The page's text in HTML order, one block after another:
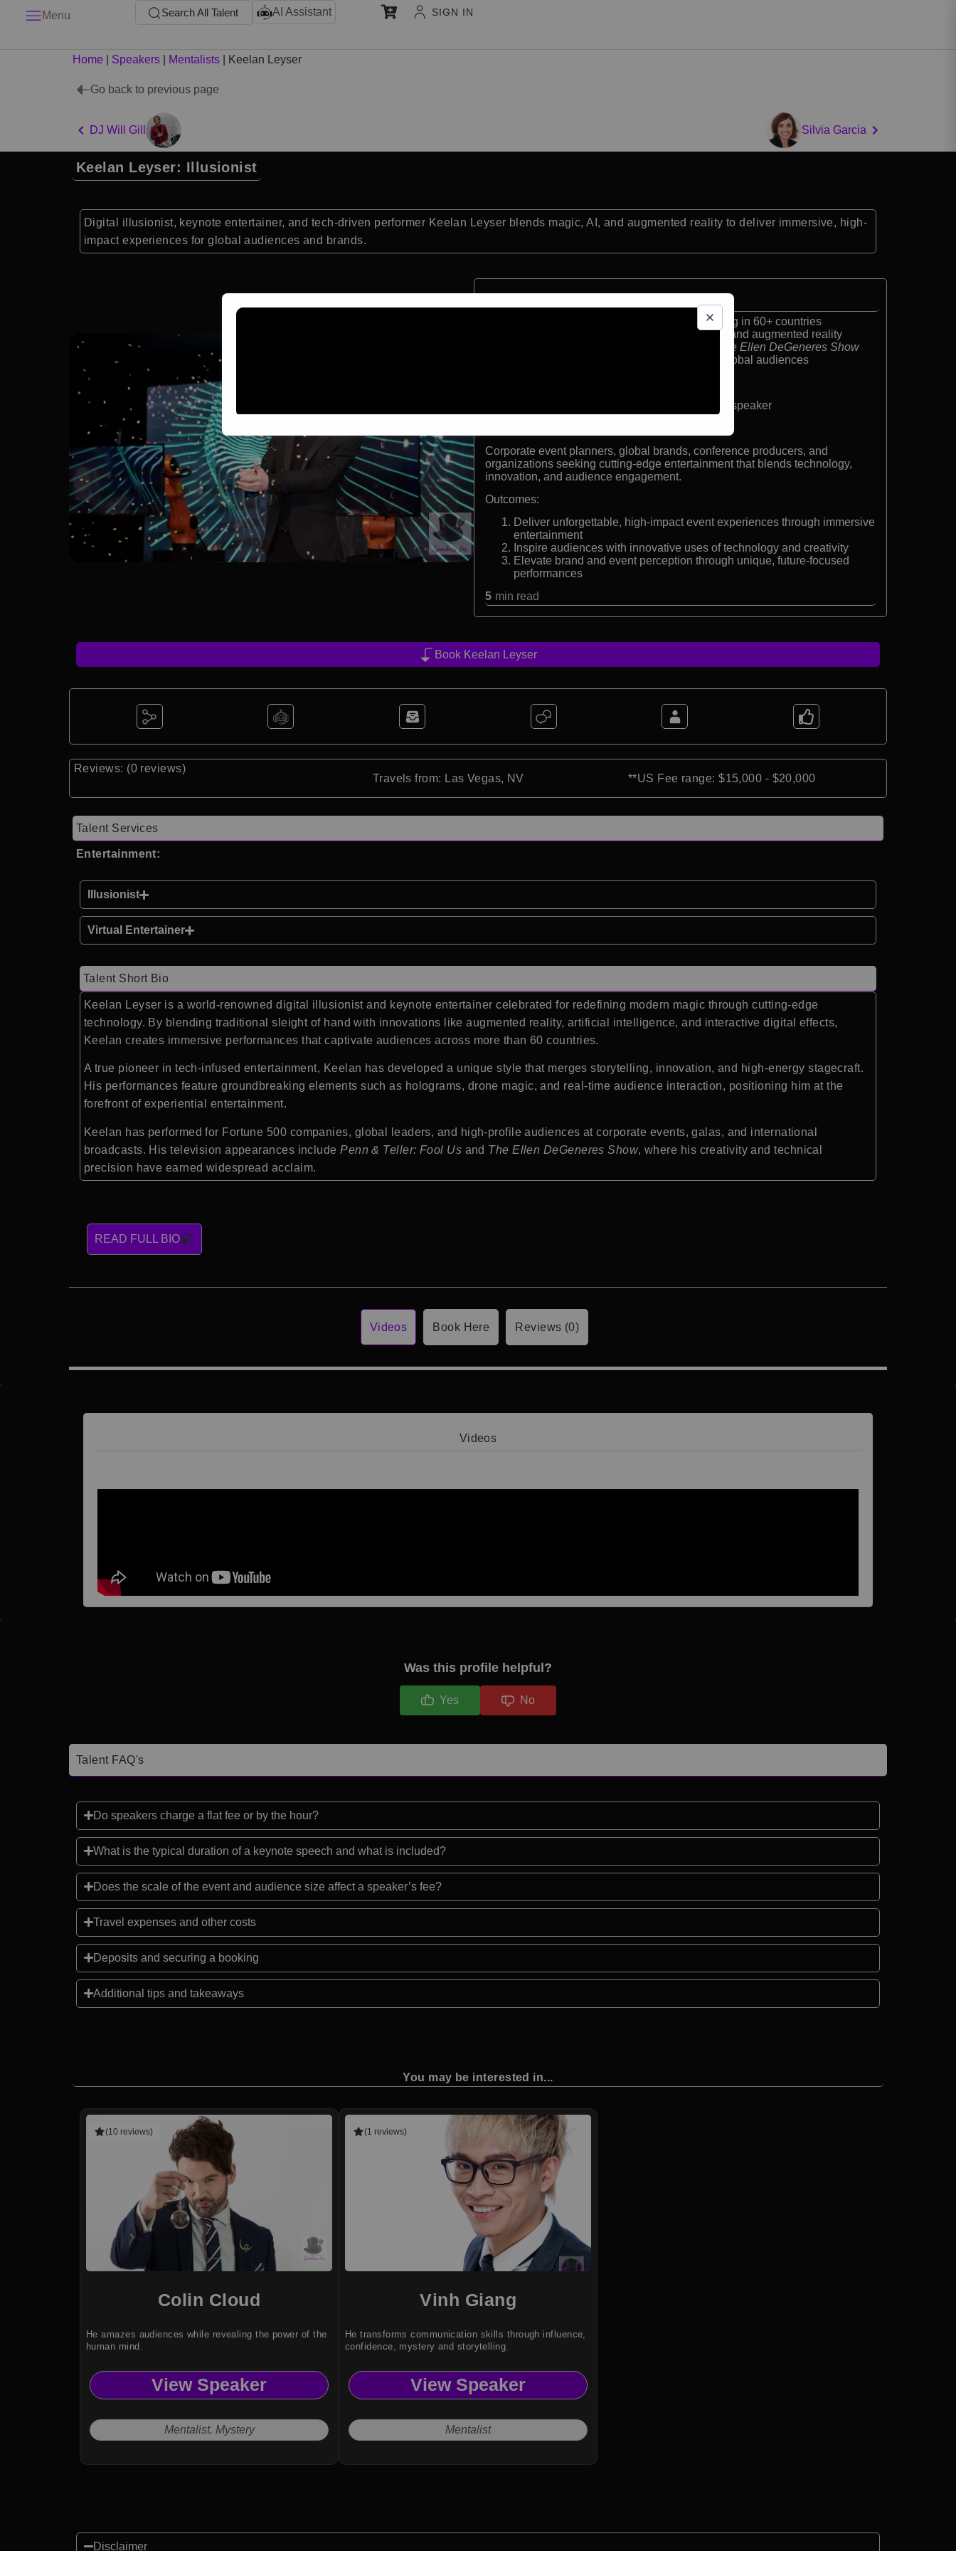
Menu Search All Talent AI Assistant SIGN IN
Home Speakers Mentalists Keelan Leyser
Go back to previous page
DJ Will Gill Silvia Garcia
Keelan Leyser: Illusionist
Digital illusionist, keynote entertainer, and tech-driven performer Keelan Leyser blends magic, AI, and augmented reality to deliver immersive, high-
impact experiences for global audiences and brands.
World-renowned digital illusionist performing in 60+ countries
Pioneer of tech-driven magic integrating AI and augmented reality
The Ellen DeGeneres Show
Performs for Fortune 500 companies and global audiences
Keynote entertainer, digital illusionist, innovation speaker
Corporate event planners, global brands, conference producers, and
organizations seeking cutting-edge entertainment that blends technology,
innovation, and audience engagement.
Outcomes:
Deliver unforgettable, high-impact event experiences through immersive
entertainment
Inspire audiences with innovative uses of technology and creativity
Elevate brand and event perception through unique, future-focused
performances
5 min read
Book Keelan Leyser
Reviews: (0 reviews)
Travels from: Las Vegas, NV
**US Fee range: $15,000 - $20,000
Talent Services
Entertainment:
Illusionist
Virtual Entertainer
Talent Short Bio
Keelan Leyser is a world-renowned digital illusionist and keynote entertainer celebrated for redefining modern magic through cutting-edge
technology. By blending traditional sleight of hand with innovations like augmented reality, artificial intelligence, and interactive digital effects,
Keelan creates immersive performances that captivate audiences across more than 60 countries.
A true pioneer in tech-infused entertainment, Keelan has developed a unique style that merges storytelling, innovation, and high-energy stagecraft.
His performances feature groundbreaking elements such as holograms, drone magic, and real-time audience interaction, positioning him at the
forefront of experiential entertainment.
Keelan has performed for Fortune 500 companies, global leaders, and high-profile audiences at corporate events, galas, and international
broadcasts. His television appearances includePenn & Teller: Fool Us and The Ellen DeGeneres Show, where his creativity and technical
precision have earned widespread acclaim.
READ FULL BIO
Videos Book Here Reviews (0)
Videos
Was this profile helpful?
Yes No
Talent FAQ's
Do speakers charge a flat fee or by the hour?
What is the typical duration of a keynote speech and what is included?
Does the scale of the event and audience size affect a speaker’s fee?
Travel expenses and other costs
Deposits and securing a booking
Additional tips and takeaways
You may be interested in...
(10 reviews)
Colin Cloud
He amazes audiences while revealing the power of the
human mind.
View Speaker
Mentalist. Mystery
(1 reviews)
Vinh Giang
He transforms communication skills through influence,
confidence, mystery and storytelling.
View Speaker
Mentalist
Disclaimer